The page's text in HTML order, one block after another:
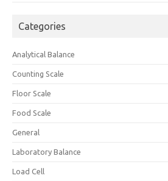
Categories
Analytical Balance
Counting Scale
Floor Scale
Food Scale
General
Laboratory Balance
Load Cell